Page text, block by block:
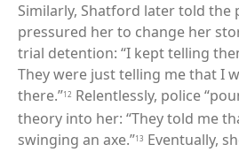
Similarly, Shatford later told the
pressured her to change her
trial detention: “I kept telling
They were just telling me that I
there.”12 Relentlessly, police
theory into her: “They told me
swinging an axe.”13 Eventually,